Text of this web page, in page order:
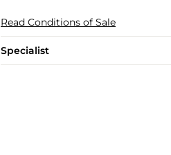
Read Conditions of Sale
Specialist